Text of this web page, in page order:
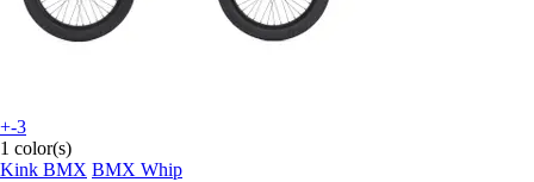
+-3
1 color(s)
Kink BMX BMX Whip